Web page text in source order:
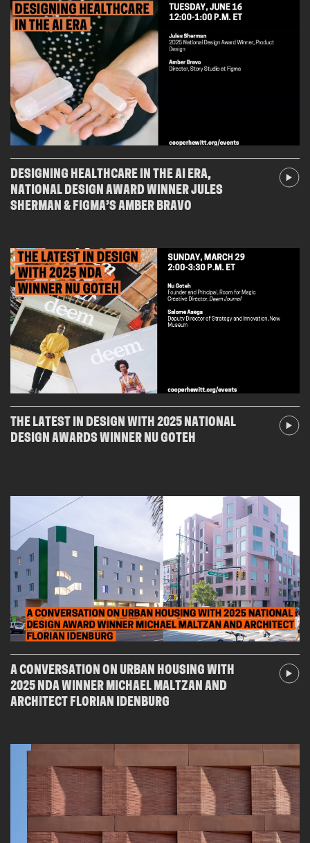
DESIGNING HEALTHCARE IN THE AI ERA,
NATIONAL DESIGN AWARD WINNER JULES
SHERMAN & FIGMA’S AMBER BRAVO
THE LATEST IN DESIGN WITH 2025 NATIONAL
DESIGN AWARDS WINNER NU GOTEH
A CONVERSATION ON URBAN HOUSING WITH
2025 NDA WINNER MICHAEL MALTZAN AND
ARCHITECT FLORIAN IDENBURG